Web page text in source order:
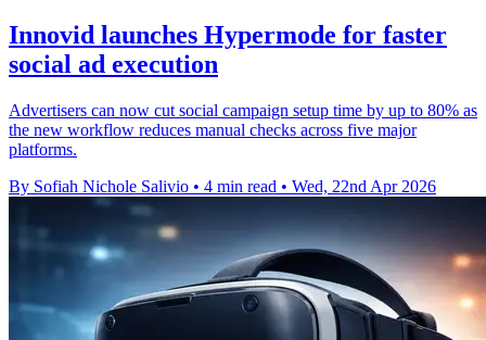
Innovid launches Hypermode for faster
social ad execution
Advertisers can now cut social campaign setup time by up to 80% as
the new workflow reduces manual checks across five major
platforms.
By Sofiah Nichole Salivio • 4 min read • Wed, 22nd Apr 2026